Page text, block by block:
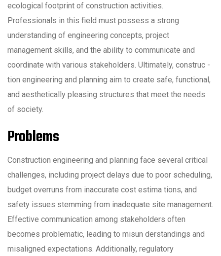
ecological footprint of construction activities.
Professionals in this field must possess a strong
understanding of engineering concepts, project
management skills, and the ability to communicate and
coordinate with various stakeholders. Ultimately, construc -
tion engineering and planning aim to create safe, functional,
and aesthetically pleasing structures that meet the needs
of society.
Problems
Construction engineering and planning face several critical
challenges, including project delays due to poor scheduling,
budget overruns from inaccurate cost estima tions, and
safety issues stemming from inadequate site management.
Effective communication among stakeholders often
becomes problematic, leading to misun derstandings and
misaligned expectations. Additionally, regulatory